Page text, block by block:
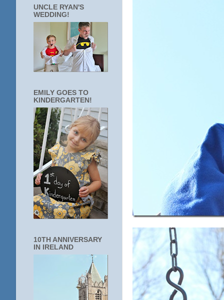
UNCLE RYAN'S
WEDDING!
EMILY GOES TO
KINDERGARTEN!
10TH ANNIVERSARY
IN IRELAND